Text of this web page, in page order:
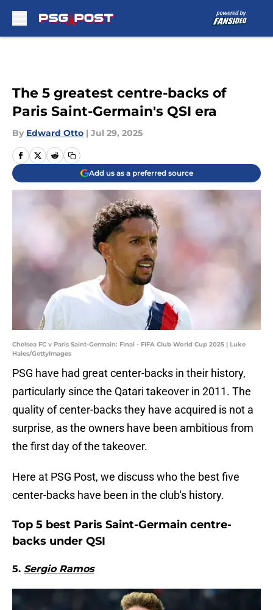
The 5 greatest centre-backs of
Paris Saint-Germain's QSI era
By Edward Otto | Jul 29, 2025
Add us as a preferred source
Chelsea FC v Paris Saint-Germain: Final - FIFA Club World Cup 2025 | Luke
Hales/GettyImages
PSG have had great center-backs in their history,
particularly since the Qatari takeover in 2011. The
quality of center-backs they have acquired is not a
surprise, as the owners have been ambitious from
the first day of the takeover.
Here at PSG Post, we discuss who the best five
center-backs have been in the club's history.
Top 5 best Paris Saint-Germain centre-
backs under QSI
5. Sergio Ramos